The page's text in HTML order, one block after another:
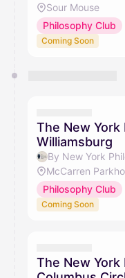
Sour Mouse
Philosophy Club
Coming Soon
The New York
Williamsburg
By New York
McCarren
Philosophy Club
Coming Soon
The New York